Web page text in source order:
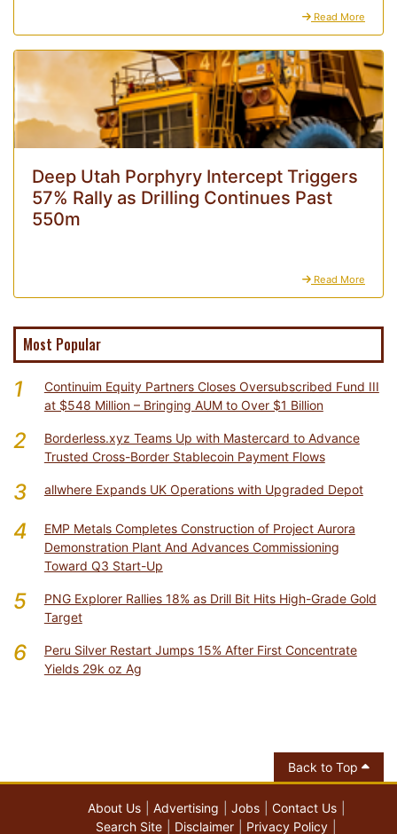
Read More
Deep Utah Porphyry Intercept Triggers
57% Rally as Drilling Continues Past
550m
Read More
Most Popular
1
Continuim Equity Partners Closes Oversubscribed Fund III
at $548 Million – Bringing AUM to Over $1 Billion
2
Borderless.xyz Teams Up with Mastercard to Advance
Trusted Cross-Border Stablecoin Payment Flows
3 allwhere Expands UK Operations with Upgraded Depot
4
EMP Metals Completes Construction of Project Aurora
Demonstration Plant And Advances Commissioning
Toward Q3 Start-Up
5
PNG Explorer Rallies 18% as Drill Bit Hits High-Grade Gold
Target
6
Peru Silver Restart Jumps 15% After First Concentrate
Yields 29k oz Ag
Back to Top
About Us Advertising Jobs
Contact Us
Search Site
Disclaimer Privacy Policy